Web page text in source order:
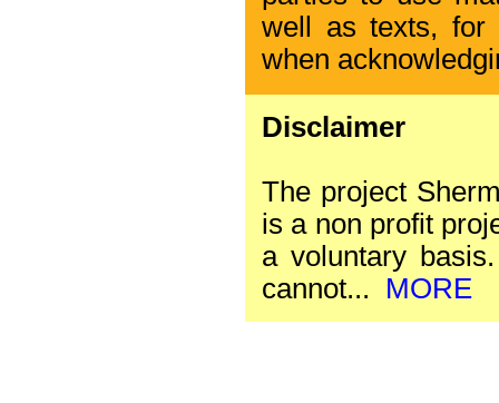
well as texts, for
when
Disclaimer
The project
is a non profit
a voluntary
cannot... MORE